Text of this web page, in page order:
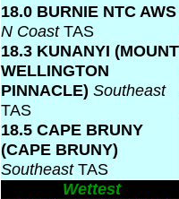
18.0 BURNIE NTC AWS
N CoastTAS
18.3 KUNANYI (MOUNT
WELLINGTON
PINNACLE) Southeast
TAS
18.5 CAPE BRUNY
(CAPE BRUNY)
SoutheastTAS
Wettest